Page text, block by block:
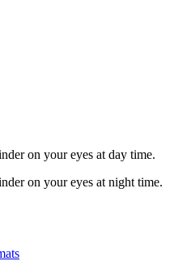
on your eyes at day time.
on your eyes at night time.